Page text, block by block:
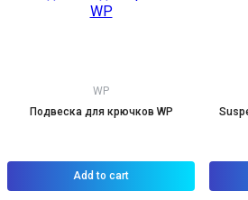
WP
Подвеска для крючков WP
Add to cart